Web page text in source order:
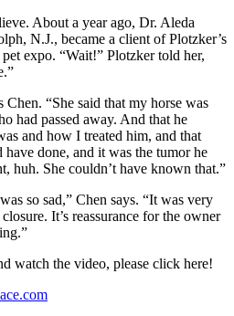
About a year ago, Dr. Aleda
N.J., became a client of Plotzker’s
expo. “Wait!” Plotzker told her,
Chen. “She said that my horse was
had passed away. And that he
and how I treated him, and that
done, and it was the tumor he
huh. She couldn’t have known that.”
so sad,” Chen says. “It was very
It’s reassurance for the owner
watch the video, please click here!